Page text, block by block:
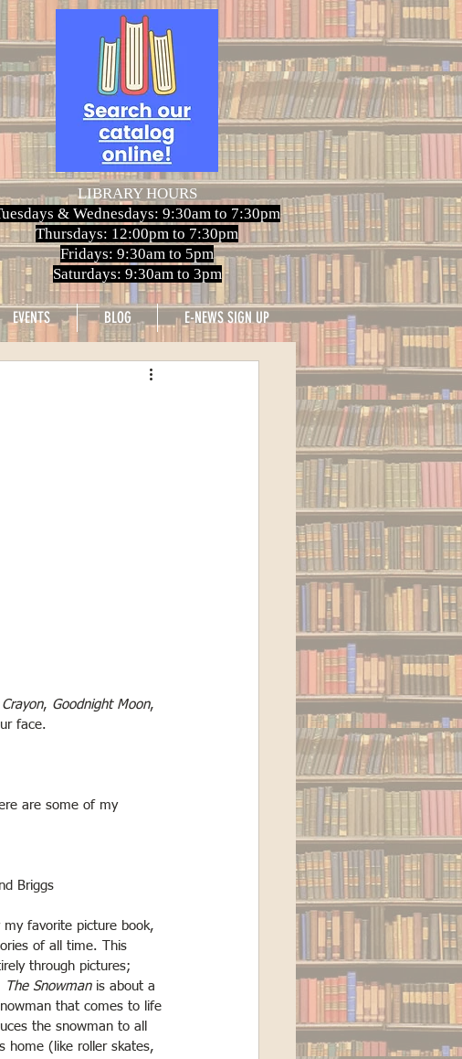
LIBRARY HOURS
& Wednesdays: 9:30am to 7:30pm
Thursdays: 12:00pm to 7:30pm
Fridays: 9:30am to 5pm
Saturdays: 9:30am to 3pm
EVENTS BLOG E-NEWS SIGN UP
, Goodnight Moon,
face.
are some of my
Briggs
favorite picture book,
of all time. This
through pictures;
The Snowman is about a
that comes to life
the snowman to all
home (like roller skates,